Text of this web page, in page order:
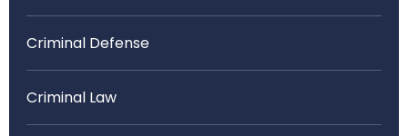
Criminal Defense
Criminal Law